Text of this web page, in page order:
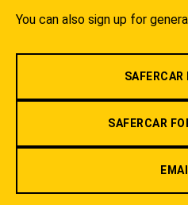
You can also sign up for
SAFERCAR
SAFERCAR